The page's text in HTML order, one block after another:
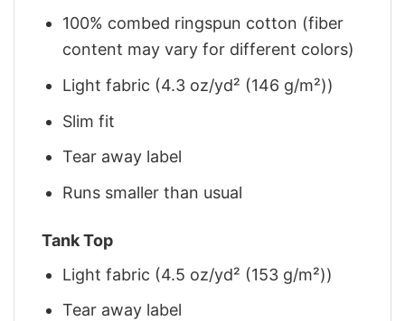
100% combed ringspun cotton (fiber
content may vary for different colors)
Light fabric (4.3 oz/yd² (146 g/m²))
Slim fit
Tear away label
Runs smaller than usual
Tank Top
Light fabric (4.5 oz/yd² (153 g/m²))
Tear away label